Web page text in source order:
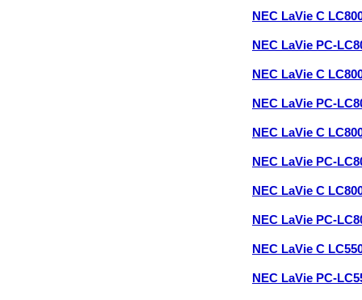
NEC LaVie C
NEC LaVie PC-
NEC LaVie C
NEC LaVie PC-
NEC LaVie C
NEC LaVie PC-
NEC LaVie C
NEC LaVie PC-
NEC LaVie C
NEC LaVie PC-